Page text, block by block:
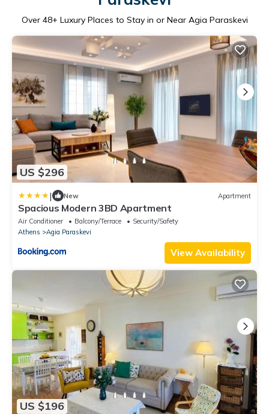
Over 48+ Luxury Places to Stay in or Near Agia Paraskevi
US $296
| New Apartment
Spacious Modern 3BD Apartment
Air Conditioner Balcony/Terrace
Security/Safety
Athens
Agia Paraskevi
View Availability
US $196